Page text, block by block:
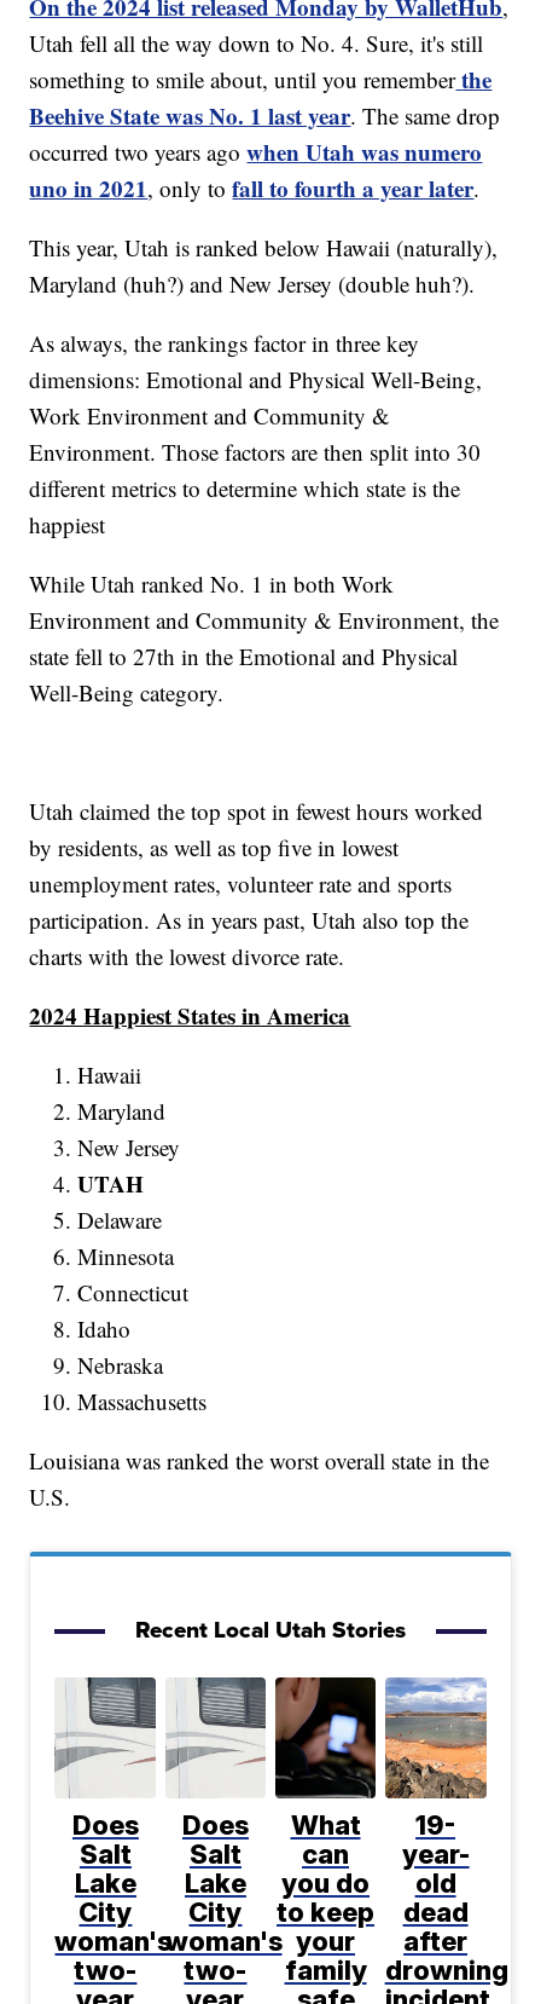
On the 2024 list released Monday by WalletHub,
Utah fell all the way down to No. 4. Sure, it's still
something to smile about, until you remember the
Beehive State was No. 1 last year. The same drop
occurred two years agowhen Utah was numero
uno in 2021, only tofall to fourth a year later.
This year, Utah is ranked below Hawaii (naturally),
Maryland (huh?) and New Jersey (double huh?).
As always, the rankings factor in three key
dimensions: Emotional and Physical Well-Being,
Work Environment and Community &
Environment. Those factors are then split into 30
different metrics to determine which state is the
happiest
While Utah ranked No. 1 in both Work
Environment and Community & Environment, the
state fell to 27th in the Emotional and Physical
Well-Being category.
Utah claimed the top spot in fewest hours worked
by residents, as well as top five in lowest
unemployment rates, volunteer rate and sports
participation. As in years past, Utah also top the
charts with the lowest divorce rate.
2024 Happiest States in America
Hawaii
Maryland
New Jersey
UTAH
Delaware
Minnesota
Connecticut
Idaho
Nebraska
Massachusetts
Louisiana was ranked the worst overall state in the
U.S.
Recent Local Utah Stories
Does
Salt
Lake
City
woman's
two-
Does
Salt
Lake
City
woman's
two-
What
can
you do
to keep
your
family
19-
year-
old
dead
after
drowning